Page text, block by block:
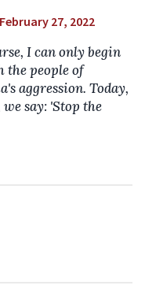
February 27, 2022
I can only begin
the people of
aggression. Today,
say: 'Stop the